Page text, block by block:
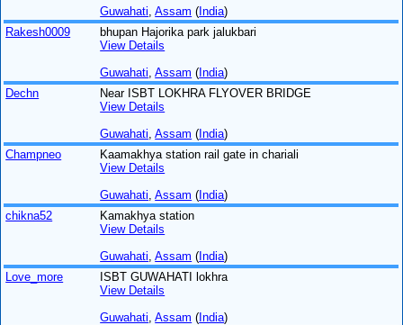
Guwahati ,Assam (India)
Rakesh0009
bhupan Hajorika park jalukbari
View Details
Guwahati ,Assam (India)
Dechn
Near ISBT LOKHRA FLYOVER BRIDGE
View Details
Guwahati ,Assam (India)
Champneo
Kaamakhya station rail gate in chariali
View Details
Guwahati ,Assam (India)
chikna52
Kamakhya station
View Details
Guwahati ,Assam (India)
Love_more
ISBT GUWAHATI lokhra
View Details
Guwahati ,Assam (India)